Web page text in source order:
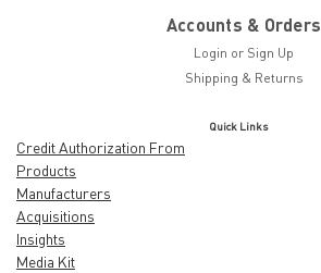
Accounts & Orders
Login or Sign Up
Shipping & Returns
Quick Links
Credit Authorization From
Products
Manufacturers
Acquisitions
Insights
Media Kit